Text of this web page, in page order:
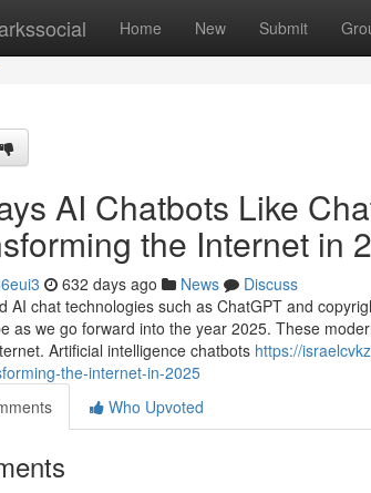
Home New Submit
AI Chatbots Like
the Internet in
632 days ago News
Discuss
AI chat technologies such as ChatGPT and
as we go forward into the year 2025. These
Artificial intelligence chatbots https://
the-internet-in-2025
Who Upvoted